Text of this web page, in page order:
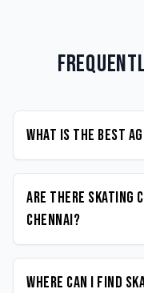
What is the best
Are there Skating
Chennai?
Where can I find